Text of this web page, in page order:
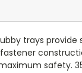
trays
safety.